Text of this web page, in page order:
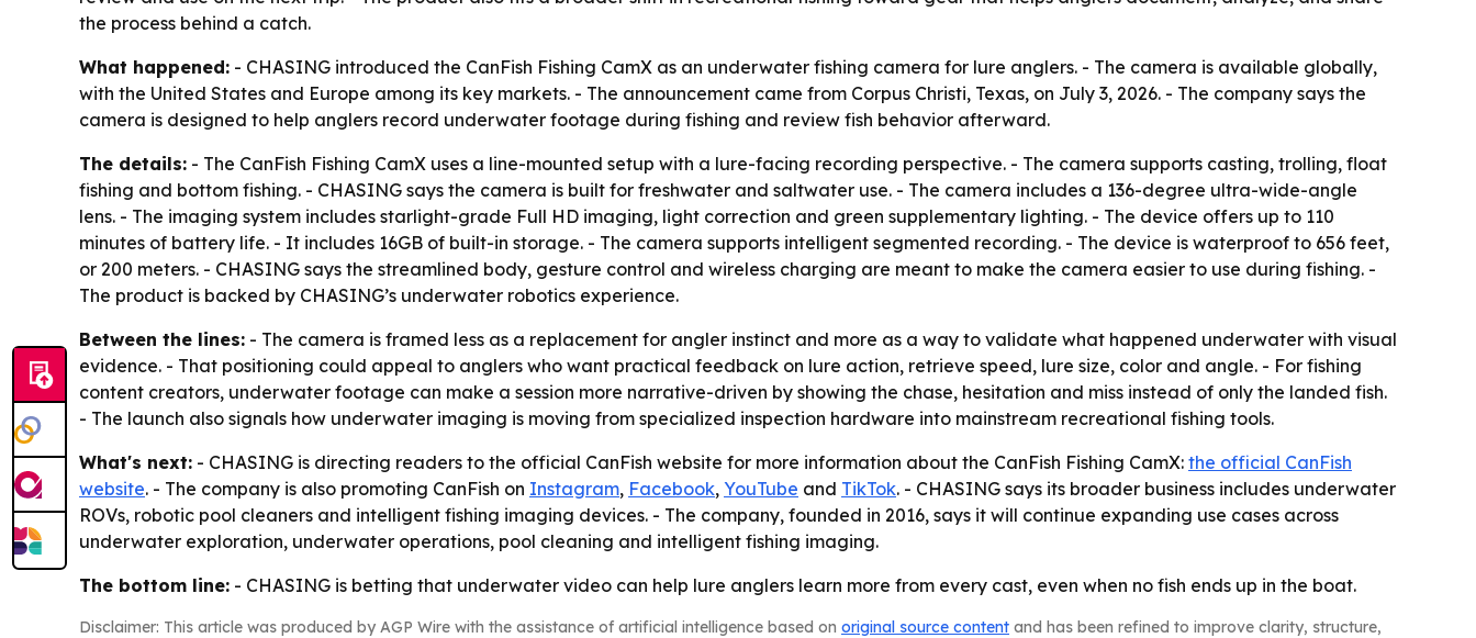
the process behind a catch.
What happened: - CHASING introduced the CanFish Fishing CamX as an underwater fishing camera for lure anglers. - The camera is available globally,
with the United States and Europe among its key markets. - The announcement came from Corpus Christi, Texas, on July 3, 2026. - The company says the
camera is designed to help anglers record underwater footage during fishing and review fish behavior afterward.
The details: - The CanFish Fishing CamX uses a line-mounted setup with a lure-facing recording perspective. - The camera supports casting, trolling, float
fishing and bottom fishing. - CHASING says the camera is built for freshwater and saltwater use. - The camera includes a 136-degree ultra-wide-angle
lens. - The imaging system includes starlight-grade Full HD imaging, light correction and green supplementary lighting. - The device offers up to 110
minutes of battery life. - It includes 16GB of built-in storage. - The camera supports intelligent segmented recording. - The device is waterproof to 656 feet,
or 200 meters. - CHASING says the streamlined body, gesture control and wireless charging are meant to make the camera easier to use during fishing. -
The product is backed by CHASING’s underwater robotics experience.
Between the lines: - The camera is framed less as a replacement for angler instinct and more as a way to validate what happened underwater with visual
evidence. - That positioning could appeal to anglers who want practical feedback on lure action, retrieve speed, lure size, color and angle. - For fishing
content creators, underwater footage can make a session more narrative-driven by showing the chase, hesitation and miss instead of only the landed fish.
- The launch also signals how underwater imaging is moving from specialized inspection hardware into mainstream recreational fishing tools.
What's next: - CHASING is directing readers to the official CanFish website for more information about the CanFish Fishing CamX: the official CanFish
website. - The company is also promoting CanFish on Instagram, Facebook, YouTube and TikTok. - CHASING says its broader business includes underwater
ROVs, robotic pool cleaners and intelligent fishing imaging devices. - The company, founded in 2016, says it will continue expanding use cases across
underwater exploration, underwater operations, pool cleaning and intelligent fishing imaging.
The bottom line: - CHASING is betting that underwater video can help lure anglers learn more from every cast, even when no fish ends up in the boat.
Disclaimer: This article was produced by AGP Wire with the assistance of artificial intelligence based on original source content and has been refined to improve clarity, structure,